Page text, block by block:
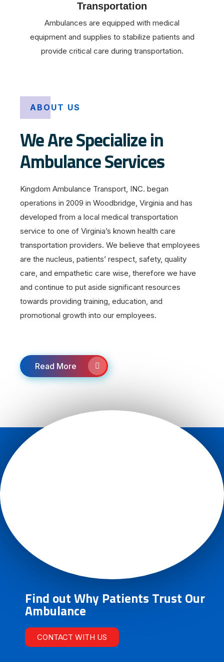
Transportation
Ambulances are equipped with medical
equipment and supplies to stabilize patients and
provide critical care during transportation.
ABOUT US
We Are Specialize in
Ambulance Services
Kingdom Ambulance Transport, INC. began
operations in 2009 in Woodbridge, Virginia and has
developed from a local medical transportation
service to one of Virginia’s known health care
transportation providers. We believe that employees
are the nucleus, patients’ respect, safety, quality
care, and empathetic care wise, therefore we have
and continue to put aside significant resources
towards providing training, education, and
promotional growth into our employees.
Read More
Find out Why Patients Trust Our
Ambulance
CONTACT WITH US